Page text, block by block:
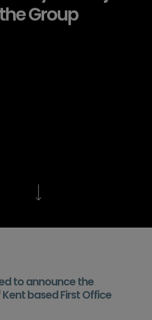
the Group
to announce the
based First Office